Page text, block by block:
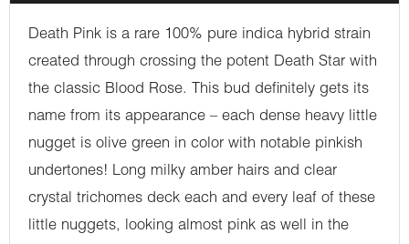
Death Pink is a rare 100% pure indica hybrid strain
created through crossing the potent Death Star with
the classic Blood Rose. This bud definitely gets its
name from its appearance – each dense heavy little
nugget is olive green in color with notable pinkish
undertones! Long milky amber hairs and clear
crystal trichomes deck each and every leaf of these
little nuggets, looking almost pink as well in the